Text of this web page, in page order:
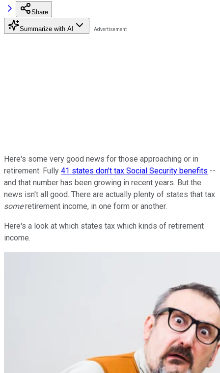
Share
Summarize with AI
Here's some very good news for those approaching or in
retirement: Fully 41 states don't tax Social Security benefits --
and that number has been growing in recent years. But the
news isn't all good. There are actually plenty of states that tax
someretirement income, in one form or another.
Here's a look at which states tax which kinds of retirement
income.